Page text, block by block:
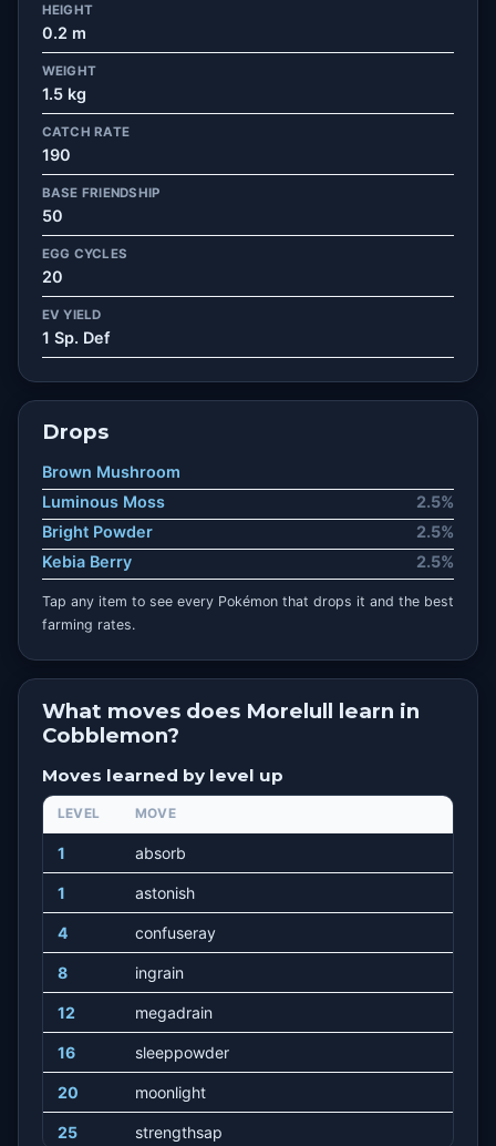
HEIGHT
0.2 m
WEIGHT
1.5 kg
CATCH RATE
190
BASE FRIENDSHIP
50
EGG CYCLES
20
EV YIELD
1 Sp. Def
Drops
Brown Mushroom
Luminous Moss
2.5%
Bright Powder
2.5%
Kebia Berry
2.5%
Tap any item to see every Pokémon that drops it and the best
farming rates.
What moves does Morelull learn in
Cobblemon?
Moves learned by level up
LEVEL MOVE
1 absorb
1 astonish
4 confuseray
8 ingrain
12 megadrain
16 sleeppowder
20 moonlight
25 strengthsap